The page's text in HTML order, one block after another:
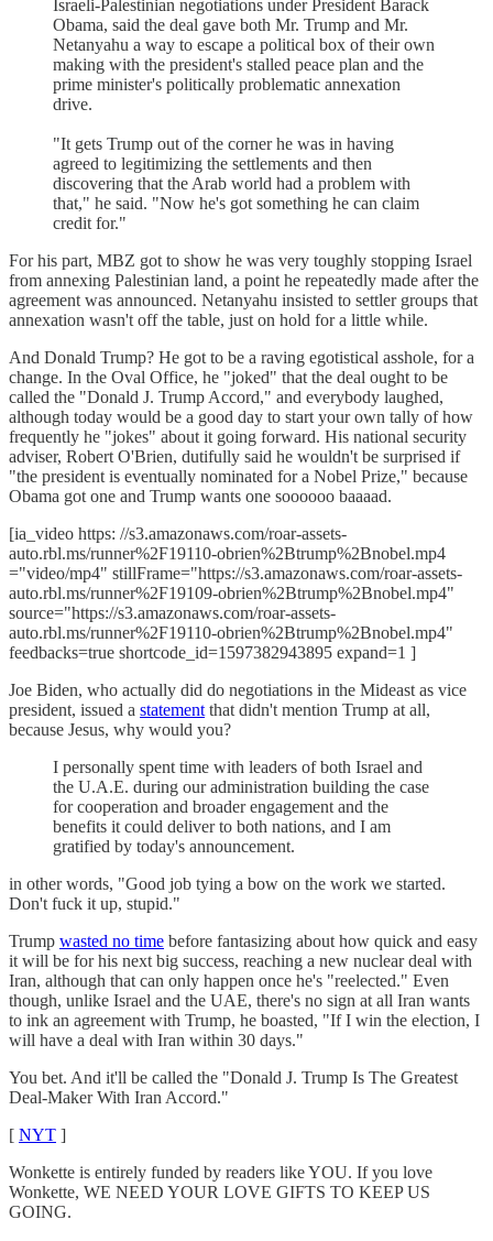
Israeli-Palestinian negotiations under President Barack
Obama, said the deal gave both Mr. Trump and Mr.
Netanyahu a way to escape a political box of their own
making with the president's stalled peace plan and the
prime minister's politically problematic annexation
drive.
"It gets Trump out of the corner he was in having
agreed to legitimizing the settlements and then
discovering that the Arab world had a problem with
that," he said. "Now he's got something he can claim
credit for."
For his part, MBZ got to show he was very toughly stopping Israel
from annexing Palestinian land, a point he repeatedly made after the
agreement was announced. Netanyahu insisted to settler groups that
annexation wasn't off the table, just on hold for a little while.
And Donald Trump? He got to be a raving egotistical asshole, for a
change. In the Oval Office, he "joked" that the deal ought to be
called the "Donald J. Trump Accord," and everybody laughed,
although today would be a good day to start your own tally of how
frequently he "jokes" about it going forward. His national security
adviser, Robert O'Brien, dutifully said he wouldn't be surprised if
"the president is eventually nominated for a Nobel Prize," because
Obama got one and Trump wants one soooooo baaaad.
[ia_video https: //s3.amazonaws.com/roar-assets-
auto.rbl.ms/runner%2F19110-obrien%2Btrump%2Bnobel.mp4
="video/mp4" stillFrame="https://s3.amazonaws.com/roar-assets-
auto.rbl.ms/runner%2F19109-obrien%2Btrump%2Bnobel.mp4"
source="https://s3.amazonaws.com/roar-assets-
auto.rbl.ms/runner%2F19110-obrien%2Btrump%2Bnobel.mp4"
feedbacks=true shortcode_id=1597382943895 expand=1 ]
Joe Biden, who actually did do negotiations in the Mideast as vice
president, issued a statement that didn't mention Trump at all,
because Jesus, why would you?
I personally spent time with leaders of both Israel and
the U.A.E. during our administration building the case
for cooperation and broader engagement and the
benefits it could deliver to both nations, and I am
gratified by today's announcement.
in other words, "Good job tying a bow on the work we started.
Don't fuck it up, stupid."
Trump wasted no time before fantasizing about how quick and easy
it will be for his next big success, reaching a new nuclear deal with
Iran, although that can only happen once he's "reelected." Even
though, unlike Israel and the UAE, there's no sign at all Iran wants
to ink an agreement with Trump, he boasted, "If I win the election, I
will have a deal with Iran within 30 days."
You bet. And it'll be called the "Donald J. Trump Is The Greatest
Deal-Maker With Iran Accord."
[ NYT ]
Wonkette is entirely funded by readers like YOU. If you love
Wonkette, WE NEED YOUR LOVE GIFTS TO KEEP US
GOING.